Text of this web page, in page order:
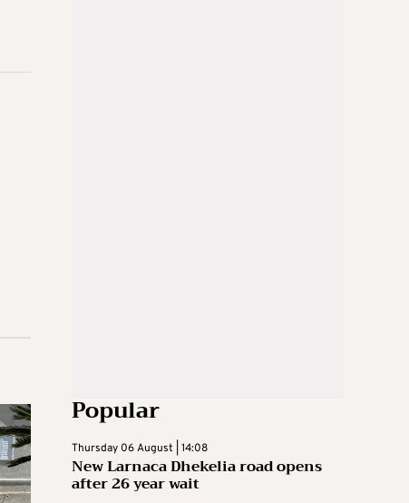
Popular
Thursday 06 August | 14:08
New Larnaca Dhekelia road opens
after 26 year wait